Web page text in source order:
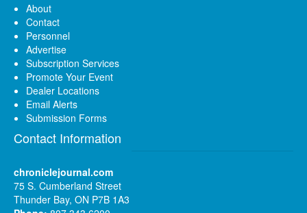
About
Contact
Personnel
Advertise
Subscription Services
Promote Your Event
Dealer Locations
Email Alerts
Submission Forms
Contact Information
chroniclejournal.com
75 S. Cumberland Street
Thunder Bay, ON P7B 1A3